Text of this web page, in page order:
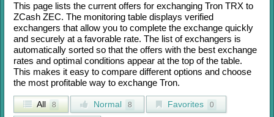
This page lists the current offers for exchanging Tron TRX to
ZCash ZEC. The monitoring table displays verified
exchangers that allow you to complete the exchange quickly
and securely at a favorable rate. The list of exchangers is
automatically sorted so that the offers with the best exchange
rates and optimal conditions appear at the top of the table.
This makes it easy to compare different options and choose
the most profitable way to exchange Tron.
All 8 Normal 8 Favorites 0